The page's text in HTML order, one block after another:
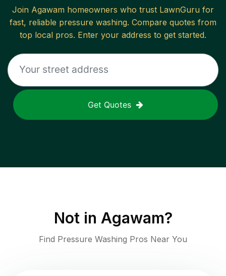
Join Agawam homeowners who trust LawnGuru for
fast, reliable pressure washing. Compare quotes from
top local pros. Enter your address to get started.
Get Quotes
Not in Agawam?
Find Pressure Washing Pros Near You